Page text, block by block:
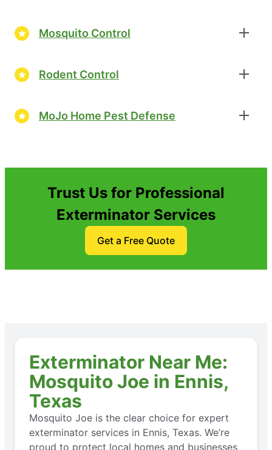
Mosquito Control
Rodent Control
MoJo Home Pest Defense
Trust Us for Professional
Exterminator Services
Get a Free Quote
Exterminator Near Me:
Mosquito Joe in Ennis,
Texas
Mosquito Joe is the clear choice for expert
exterminator services in Ennis, Texas. We’re
proud to protect local homes and businesses